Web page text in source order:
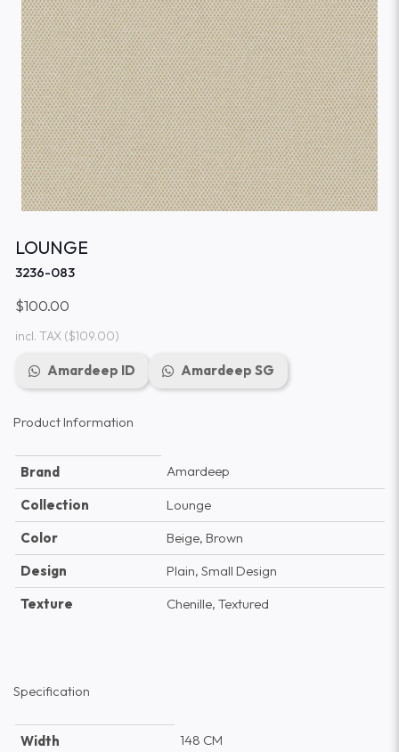
LOUNGE
3236-083
$100.00
incl. TAX($109.00)
Amardeep ID Amardeep SG
Product Information
Brand
Amardeep
Collection
Lounge
Color
Beige, Brown
Design
Plain, Small Design
Texture
Chenille, Textured
Specification
Width
148 CM